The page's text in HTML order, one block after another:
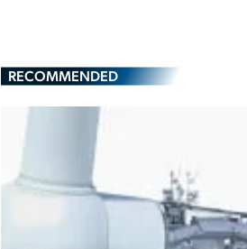
RECOMMENDED